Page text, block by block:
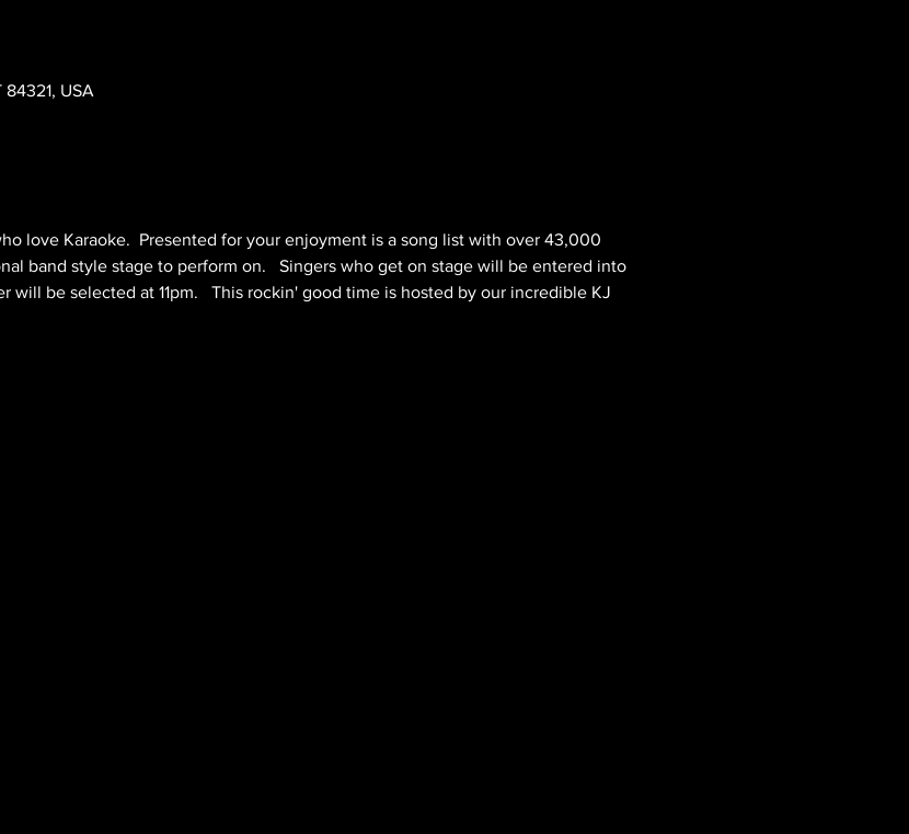
84321, USA
love Karaoke.  Presented for your enjoyment is a song list with over 43,000
band style stage to perform on.   Singers who get on stage will be entered into
will be selected at 11pm.   This rockin' good time is hosted by our incredible KJ